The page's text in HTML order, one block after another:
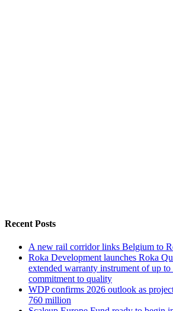
Recent Posts
A new rail corridor links Belgium to
Roka Development launches Roka
extended warranty instrument of up
commitment to quality
WDP confirms 2026 outlook as
760 million